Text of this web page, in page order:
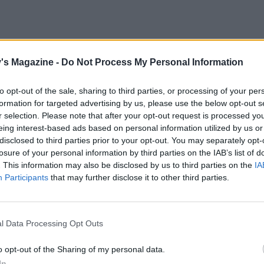
Magazine - Do Not Process My Personal Information
opt-out of the sale, sharing to third parties, or processing of your
for targeted advertising by us, please use the below opt-out
selection. Please note that after your opt-out request is processed
interest-based ads based on personal information utilized by us
to third parties prior to your opt-out. You may separately
of your personal information by third parties on the IAB’s list of
This information may also be disclosed by us to third parties on the
Participants that may further disclose it to other third parties.
Data Processing Opt Outs
opt-out of the Sharing of my personal data.
calmest types stir crazy. Anxiety is worse
your time and focus with tasks that bring joy,
Learn the piano, a foreign language, or start to
longed to read and watch. Or sign up to
a series of creative challenges suitable for all.
that practising gratitude is strongly
into the habit of writing down three things you
walk in the sunshine, a piping hot bath, or the
at anyone.
neighbours via phone or video chats is
distraction and lift mood. ‘Humans are
Dr Frances Goodhart, ‘so staying